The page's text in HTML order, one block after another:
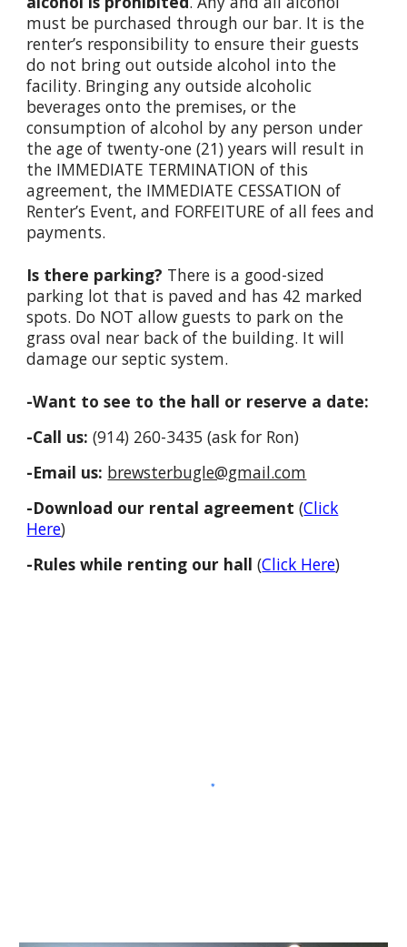
must be purchased through our bar. It is the
renter’s responsibility to ensure their guests
do not bring out outside alcohol into the
facility. Bringing any outside alcoholic
beverages onto the premises, or the
consumption of alcohol by any person under
the age of twenty-one (21) years will result in
the IMMEDIATE TERMINATION of this
agreement, the IMMEDIATE CESSATION of
Renter’s Event, and FORFEITURE of all fees and
payments.
Is there parking? There is a good-sized
parking lot that is paved and has 42 marked
spots. Do NOT allow guests to park on the
grass oval near back of the building. It will
damage our septic system.
-Want to see to the hall or reserve a date:
-Call us: (914) 260-3435 (ask for Ron)
-Email us: brewsterbugle@gmail.com
-Download our rental agreement(Click
Here)
-Rules while renting our hall (Click Here)